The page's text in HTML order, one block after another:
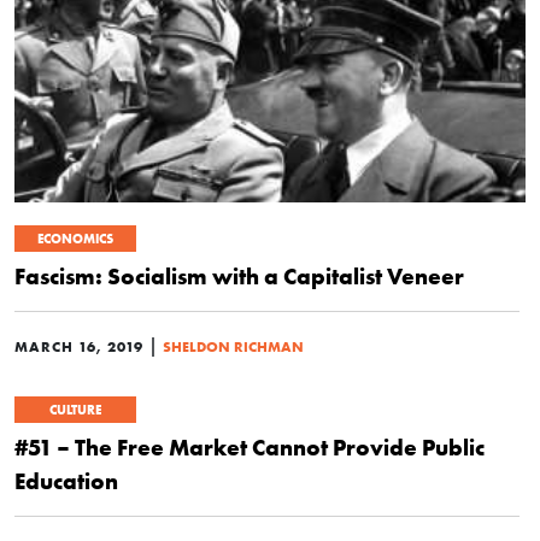
ECONOMICS
Fascism: Socialism with a Capitalist Veneer
MARCH 16, 2019 SHELDON RICHMAN
CULTURE
#51 – The Free Market Cannot Provide Public
Education